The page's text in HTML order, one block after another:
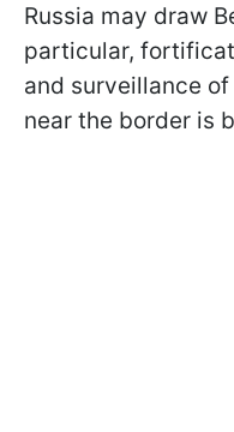
Russia may draw
particular,
and surveillance
near the border is